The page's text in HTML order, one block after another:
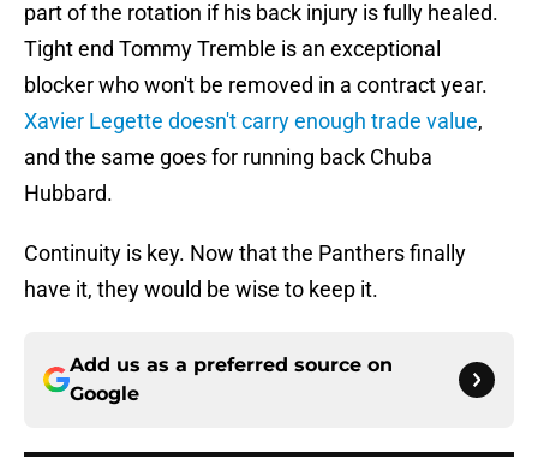
part of the rotation if his back injury is fully healed.
Tight end Tommy Tremble is an exceptional
blocker who won't be removed in a contract year.
Xavier Legette doesn't carry enough trade value,
and the same goes for running back Chuba
Hubbard.
Continuity is key. Now that the Panthers finally
have it, they would be wise to keep it.
Add us as a preferred source on
Google